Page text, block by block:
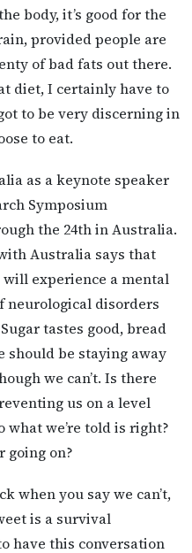
body, it’s good for the
provided people are
of bad fats out there.
diet, I certainly have to
to be very discerning in
to eat.
as a keynote speaker
Symposium
the 24th in Australia.
Australia says that
experience a mental
neurological disorders
tastes good, bread
should be staying away
we can’t. Is there
us on a level
we’re told is right?
going on?
when you say we can’t,
is a survival
have this conversation